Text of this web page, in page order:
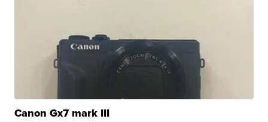
Canon Gx7 mark III